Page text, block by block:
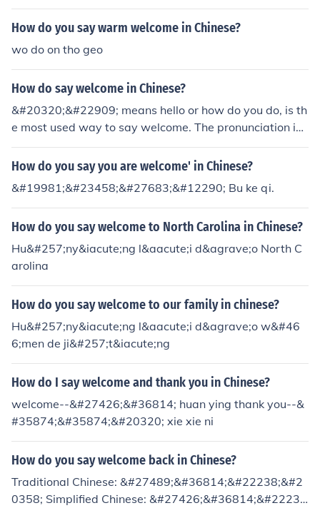
How do you say warm welcome in Chinese?
wo do on tho geo
How do say welcome in Chinese?
&#20320;&#22909; means hello or how do you do, is th
e most used way to say welcome. The pronunciation is l
ike "Nee How"
How do you say you are welcome' in Chinese?
&#19981;&#23458;&#27683;&#12290; Bu ke qi.
How do you say welcome to North Carolina in Chinese?
Hu&#257;ny&iacute;ng l&aacute;i d&agrave;o North C
arolina
How do you say welcome to our family in chinese?
Hu&#257;ny&iacute;ng l&aacute;i d&agrave;o w&#46
6;men de ji&#257;t&iacute;ng
How do I say welcome and thank you in Chinese?
welcome--&#27426;&#36814; huan ying thank you--&
#35874;&#35874;&#20320; xie xie ni
How do you say welcome back in Chinese?
Traditional Chinese: &#27489;&#36814;&#22238;&#2
0358; Simplified Chinese: &#27426;&#36814;&#2223